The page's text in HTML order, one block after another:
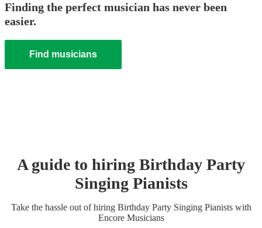
Finding the perfect musician has never been
easier.
Find musicians
A guide to hiring Birthday Party
Singing Pianists
Take the hassle out of hiring Birthday Party Singing Pianistswith
Encore Musicians